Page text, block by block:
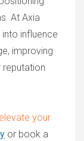
At Axia
influence
improving
reputation
your
or book a